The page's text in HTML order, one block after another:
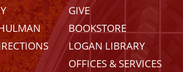
GIVE
BOOKSTORE
LOGAN LIBRARY
OFFICES & SERVICES